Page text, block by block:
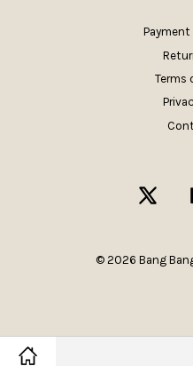
Terms
© 2026 Bang